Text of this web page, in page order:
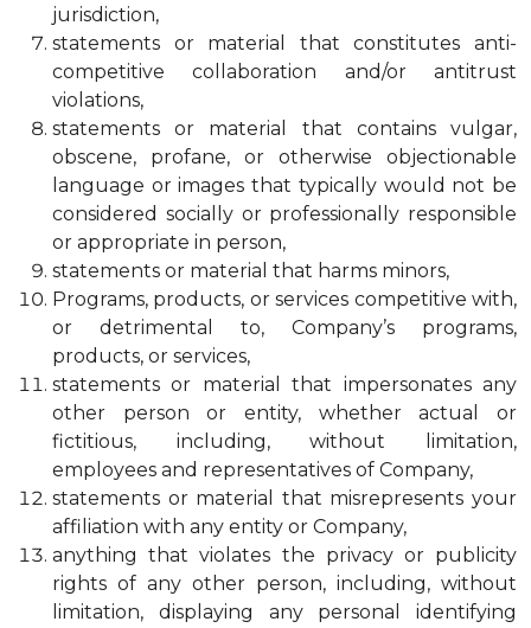
jurisdiction,
statements or material that constitutes anti-
competitive collaboration and/or antitrust
violations,
statements or material that contains vulgar,
obscene, profane, or otherwise objectionable
language or images that typically would not be
considered socially or professionally responsible
or appropriate in person,
statements or material that harms minors,
Programs, products, or services competitive with,
or detrimental to, Company’s programs,
products, or services,
statements or material that impersonates any
other person or entity, whether actual or
fictitious, including, without limitation,
employees and representatives of Company,
statements or material that misrepresents your
affiliation with any entity or Company,
anything that violates the privacy or publicity
rights of any other person, including, without
limitation, displaying any personal identifying